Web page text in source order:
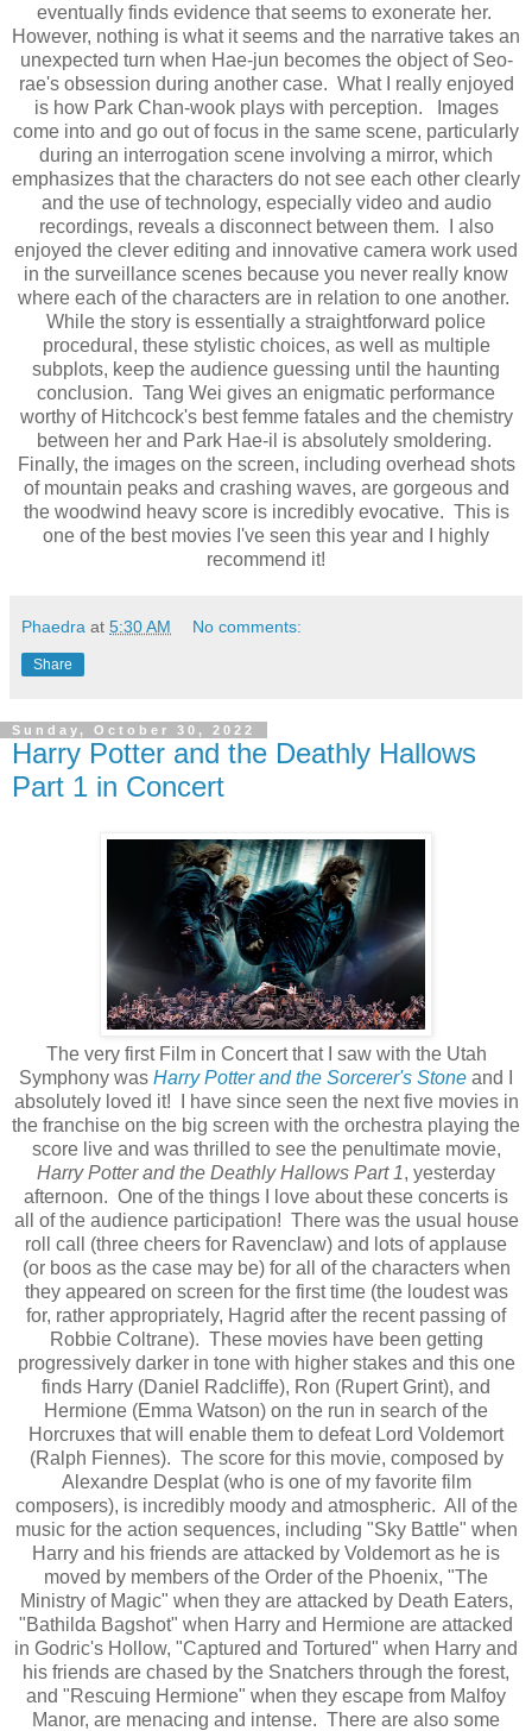
eventually finds evidence that seems to exonerate her.
However, nothing is what it seems and the narrative takes an
unexpected turn when Hae-jun becomes the object of Seo-
rae's obsession during another case. What I really enjoyed
is how Park Chan-wook plays with perception. Images
come into and go out of focus in the same scene, particularly
during an interrogation scene involving a mirror, which
emphasizes that the characters do not see each other clearly
and the use of technology, especially video and audio
recordings, reveals a disconnect between them. I also
enjoyed the clever editing and innovative camera work used
in the surveillance scenes because you never really know
where each of the characters are in relation to one another.
While the story is essentially a straightforward police
procedural, these stylistic choices, as well as multiple
subplots, keep the audience guessing until the haunting
conclusion. Tang Wei gives an enigmatic performance
worthy of Hitchcock's best femme fatales and the chemistry
between her and Park Hae-il is absolutely smoldering.
Finally, the images on the screen, including overhead shots
of mountain peaks and crashing waves, are gorgeous and
the woodwind heavy score is incredibly evocative. This is
one of the best movies I've seen this year and I highly
recommend it!
Phaedra at 5:30 AM No comments:
Share
Sunday, October 30, 2022
Harry Potter and the Deathly Hallows
Part 1 in Concert
The very first Film in Concert that I saw with the Utah
Symphony was Harry Potter and the Sorcerer's Stone and I
absolutely loved it! I have since seen the next five movies in
the franchise on the big screen with the orchestra playing the
score live and was thrilled to see the penultimate movie,
Harry Potter and the Deathly Hallows Part 1, yesterday
afternoon. One of the things I love about these concerts is
all of the audience participation! There was the usual house
roll call (three cheers for Ravenclaw) and lots of applause
(or boos as the case may be) for all of the characters when
they appeared on screen for the first time (the loudest was
for, rather appropriately, Hagrid after the recent passing of
Robbie Coltrane). These movies have been getting
progressively darker in tone with higher stakes and this one
finds Harry (Daniel Radcliffe), Ron (Rupert Grint), and
Hermione (Emma Watson) on the run in search of the
Horcruxes that will enable them to defeat Lord Voldemort
(Ralph Fiennes). The score for this movie, composed by
Alexandre Desplat (who is one of my favorite film
composers), is incredibly moody and atmospheric. All of the
music for the action sequences, including "Sky Battle" when
Harry and his friends are attacked by Voldemort as he is
moved by members of the Order of the Phoenix, "The
Ministry of Magic" when they are attacked by Death Eaters,
"Bathilda Bagshot" when Harry and Hermione are attacked
in Godric's Hollow, "Captured and Tortured" when Harry and
his friends are chased by the Snatchers through the forest,
and "Rescuing Hermione" when they escape from Malfoy
Manor, are menacing and intense. There are also some